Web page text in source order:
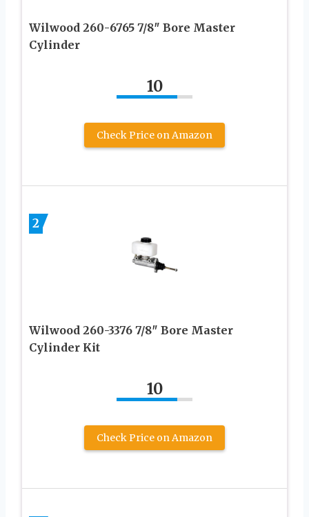
Wilwood 260-6765 7/8″ Bore Master
Cylinder
10
Check Price on Amazon
2
Wilwood 260-3376 7/8″ Bore Master
Cylinder Kit
10
Check Price on Amazon